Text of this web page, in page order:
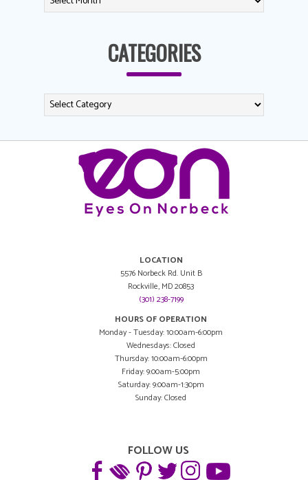
CATEGORIES
LOCATION
5576 Norbeck Rd. Unit B
Rockville, MD 20853
(301) 238-7199
HOURS OF OPERATION
Monday - Tuesday: 10:00am-6:00pm
Wednesdays: Closed
Thursday: 10:00am-6:00pm
Friday: 9:00am-5:00pm
Saturday: 9:00am-1:30pm
Sunday: Closed
FOLLOW US